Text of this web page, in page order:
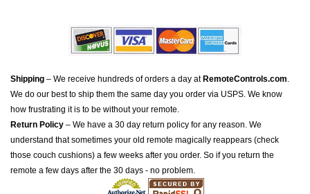
Shipping – We receive hundreds of orders a day at RemoteControls.com.
We do our best to ship them the same day you order via USPS. We know
how frustrating it is to be without your remote.
Return Policy – We have a 30 day return policy for any reason. We
understand that sometimes your old remote magically reappears (check
those couch cushions) a few weeks after you order. So if you return the
remote a few days after the 30 days - no problem.